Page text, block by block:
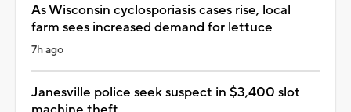
As Wisconsin cyclosporiasis cases rise, local
farm sees increased demand for lettuce
7h ago
Janesville police seek suspect in $3,400 slot